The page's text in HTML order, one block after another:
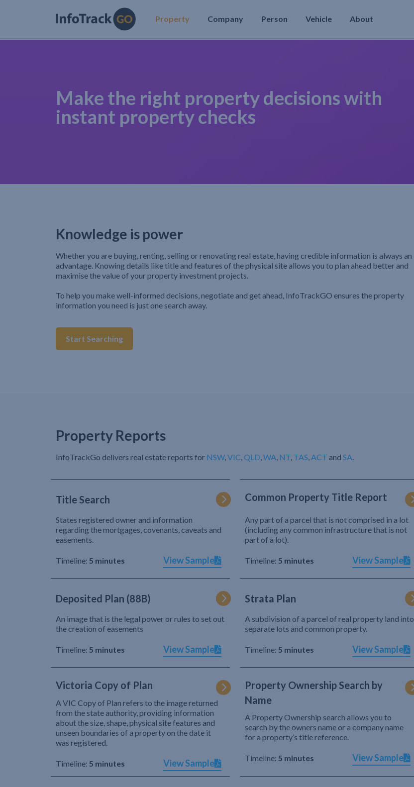
Property Company Person Vehicle About
Make the right property decisions with
instant property checks
Knowledge is power
Whether you are buying, renting, selling or renovating real estate, having credible information is always an
advantage. Knowing details like title and features of the physical site allows you to plan ahead better and
maximise the value of your property investment projects.
To help you make well-informed decisions, negotiate and get ahead, InfoTrackGO ensures the property
information you need is just one search away.
Start Searching
Property Reports
InfoTrackGo delivers real estate reports for NSW, VIC QLD WA NT TAS ACT and SA
Title Search
States registered owner and information
regarding the mortgages, covenants, caveats and
easements.
Timeline: 5 minutes View Sample
Common Property Title Report
Any part of a parcel that is not comprised in a lot
(including any common infrastructure that is not
part of a lot).
Timeline: 5 minutes View Sample
Deposited Plan (88B)
An image that is the legal power or rules to set out
the creation of easements
Timeline: 5 minutes View Sample
Strata Plan
A subdivision of a parcel of real property land into
separate lots and common property.
Timeline: 5 minutes View Sample
Victoria Copy of Plan
A VIC Copy of Plan refers to the image returned
from the state authority, providing information
about the size, shape, physical site features and
unseen boundaries of a property on the date it
was registered.
Timeline: 5 minutes View Sample
Property Ownership Search by
Name
A Property Ownership search allows you to
search by the owners name or a company name
for a property’s title reference.
Timeline: 5 minutes View Sample